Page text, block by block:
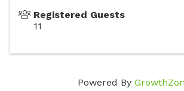
Registered Guests
11
Powered By